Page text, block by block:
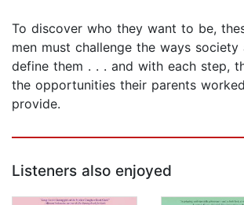
To discover who they want to be,
men must challenge the ways society
define them . . . and with each step,
the opportunities their parents
provide.
Listeners also enjoyed